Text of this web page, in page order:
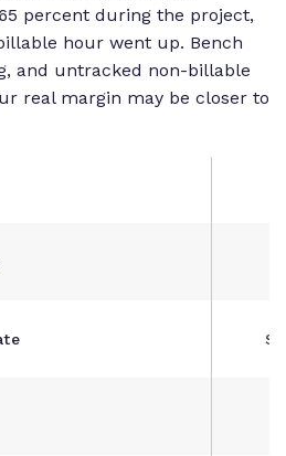
percent during the project,
hour went up. Bench
and untracked non-billable
real margin may be closer to